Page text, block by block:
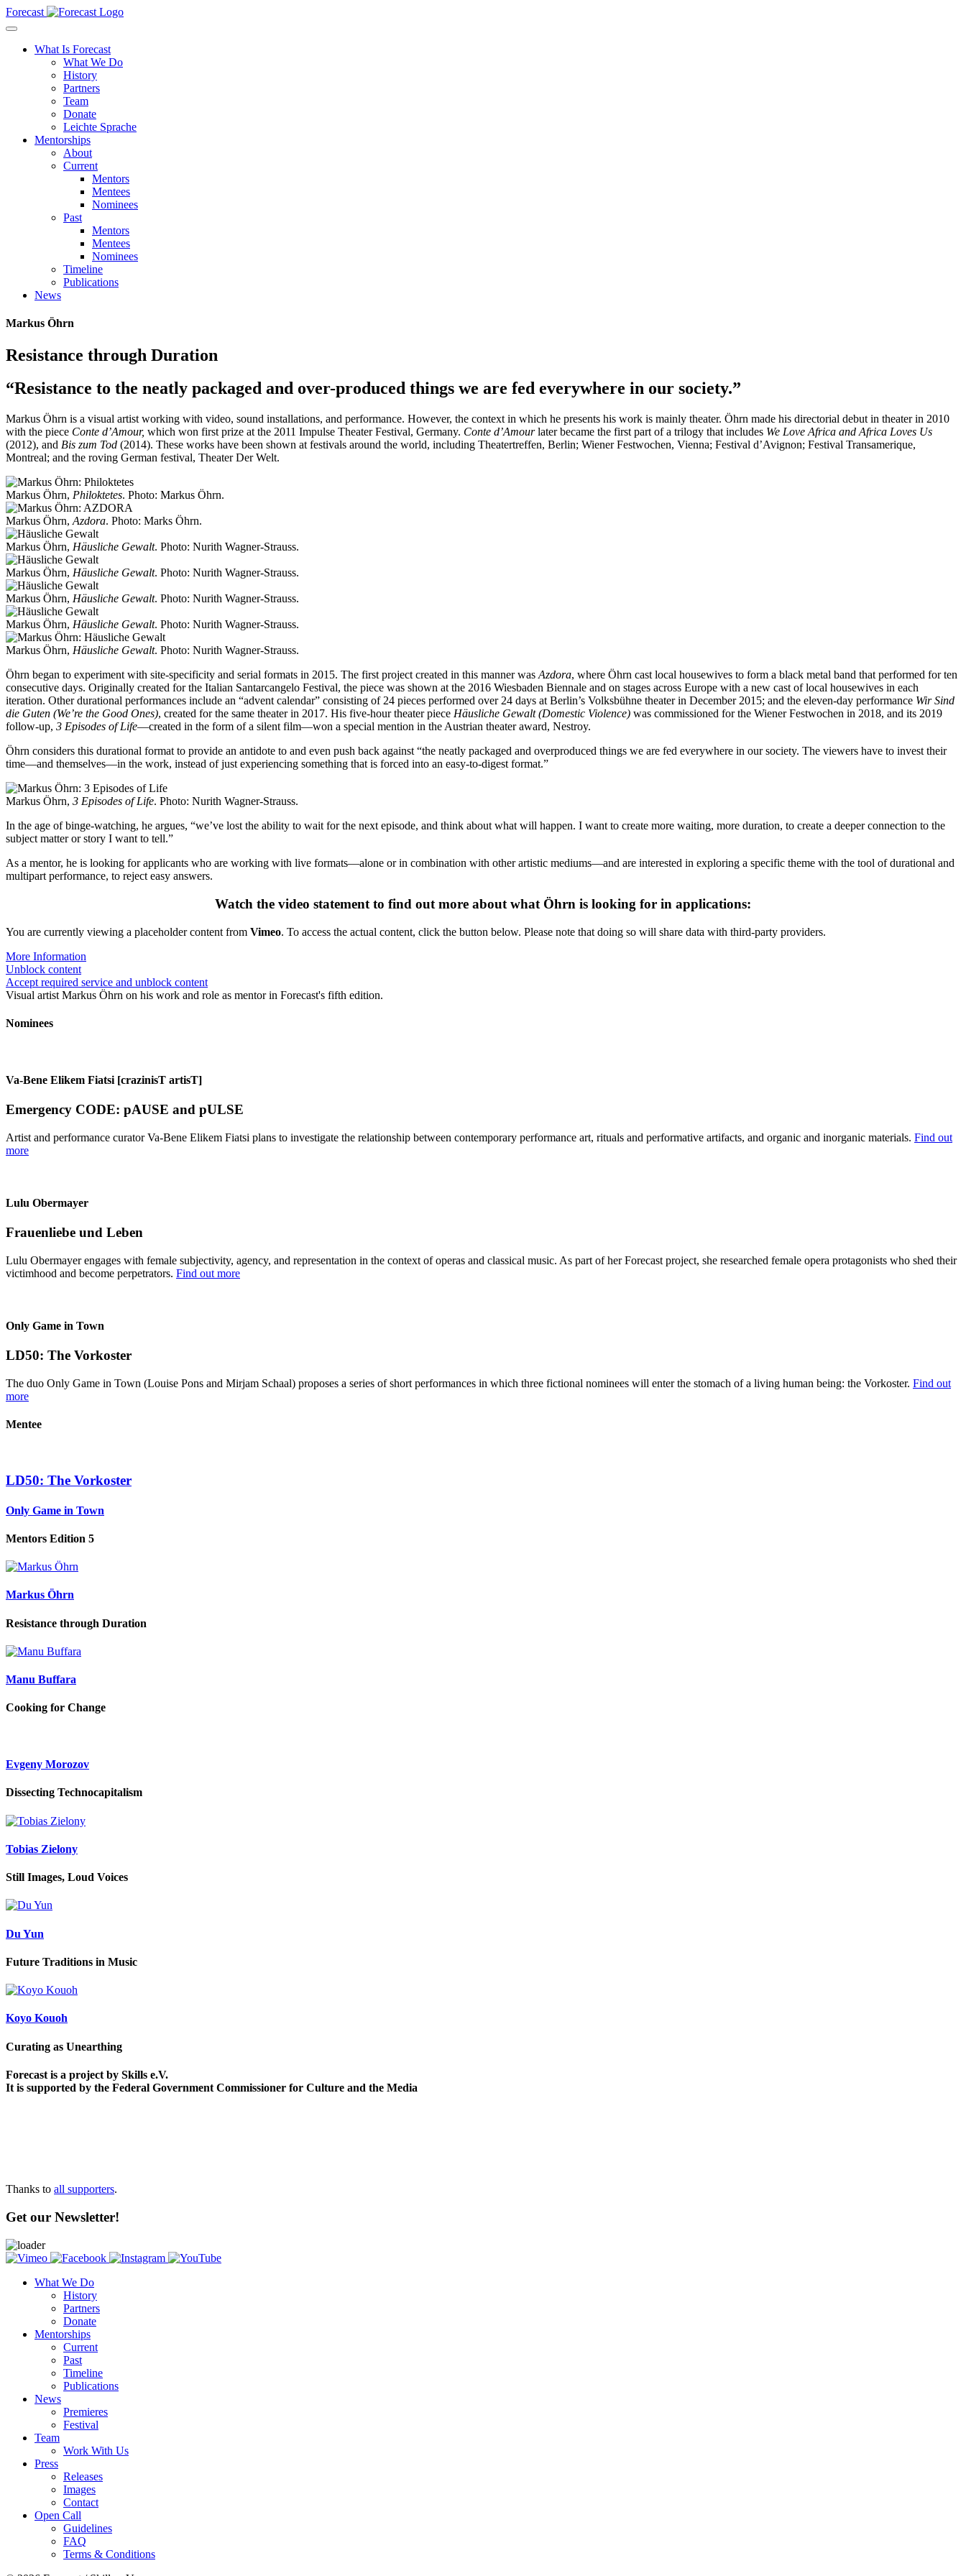
Forecast
What Is Forecast
What We Do
History
Partners
Team
Donate
Leichte Sprache
Mentorships
About
Current
Mentors
Mentees
Nominees
Past
Mentors
Mentees
Nominees
Timeline
Publications
News
Markus Öhrn
Resistance through Duration
“Resistance to the neatly packaged and over-produced things we are fed everywhere in our society.”
Markus Öhrn is a visual artist working with video, sound installations, and performance. However, the context in which he presents his work is mainly theater. Öhrn made his directorial debut in theater in 2010
with the piece Conte d’Amour, which won first prize at the 2011 Impulse Theater Festival, Germany. Conte d’Amourlater became the first part of a trilogy that includes We Love Africa and Africa Loves Us
(2012), and Bis zum Tod (2014). These works have been shown at festivals around the world, including Theatertreffen, Berlin; Wiener Festwochen, Vienna; Festival d’Avignon; Festival Transamerique,
Montreal; and the roving German festival, Theater Der Welt.
Markus Öhrn, Philoktetes. Photo: Markus Öhrn.
Markus Öhrn, Azdora. Photo: Marks Öhrn.
Markus Öhrn, Häusliche Gewalt. Photo: Nurith Wagner-Strauss.
Markus Öhrn, Häusliche Gewalt. Photo: Nurith Wagner-Strauss.
Markus Öhrn, Häusliche Gewalt. Photo: Nurith Wagner-Strauss.
Markus Öhrn, Häusliche Gewalt. Photo: Nurith Wagner-Strauss.
Markus Öhrn, Häusliche Gewalt. Photo: Nurith Wagner-Strauss.
Öhrn began to experiment with site-specificity and serial formats in 2015. The first project created in this manner was Azdora, where Öhrn cast local housewives to form a black metal band that performed for ten
consecutive days. Originally created for the Italian Santarcangelo Festival, the piece was shown at the 2016 Wiesbaden Biennale and on stages across Europe with a new cast of local housewives in each
iteration. Other durational performances include an “advent calendar” consisting of 24 pieces performed over 24 days at Berlin’s Volksbühne theater in December 2015; and the eleven-day performance Wir Sind
die Guten (We’re the Good Ones), created for the same theater in 2017. His five-hour theater piece Häusliche Gewalt (Domestic Violence) was commissioned for the Wiener Festwochen in 2018, and its 2019
follow-up, 3 Episodes of Life—created in the form of a silent film—won a special mention in the Austrian theater award, Nestroy.
Öhrn considers this durational format to provide an antidote to and even push back against “the neatly packaged and overproduced things we are fed everywhere in our society. The viewers have to invest their
time—and themselves—in the work, instead of just experiencing something that is forced into an easy-to-digest format.”
Markus Öhrn, 3 Episodes of Life. Photo: Nurith Wagner-Strauss.
In the age of binge-watching, he argues, “we’ve lost the ability to wait for the next episode, and think about what will happen. I want to create more waiting, more duration, to create a deeper connection to the
subject matter or story I want to tell.”
As a mentor, he is looking for applicants who are working with live formats—alone or in combination with other artistic mediums—and are interested in exploring a specific theme with the tool of durational and
multipart performance, to reject easy answers.
Watch the video statement to find out more about what Öhrn is looking for in applications:
You are currently viewing a placeholder content from Vimeo. To access the actual content, click the button below. Please note that doing so will share data with third-party providers.
More Information
Unblock content
Accept required service and unblock content
Visual artist Markus Öhrn on his work and role as mentor in Forecast's fifth edition.
Nominees
Va-Bene Elikem Fiatsi [crazinisT artisT]
Emergency CODE: pAUSE and pULSE
Artist and performance curator Va-Bene Elikem Fiatsi plans to investigate the relationship between contemporary performance art, rituals and performative artifacts, and organic and inorganic materials. Find out
more
Lulu Obermayer
Frauenliebe und Leben
Lulu Obermayer engages with female subjectivity, agency, and representation in the context of operas and classical music. As part of her Forecast project, she researched female opera protagonists who shed their
victimhood and become perpetrators. Find out more
Only Game in Town
LD50: The Vorkoster
The duo Only Game in Town (Louise Pons and Mirjam Schaal) proposes a series of short performances in which three fictional nominees will enter the stomach of a living human being: the Vorkoster. Find out
more
Mentee
LD50: The Vorkoster
Only Game in Town
Mentors Edition 5
Markus Öhrn
Resistance through Duration
Manu Buffara
Cooking for Change
Evgeny Morozov
Dissecting Technocapitalism
Tobias Zielony
Still Images, Loud Voices
Du Yun
Future Traditions in Music
Koyo Kouoh
Curating as Unearthing
Forecast is a project by Skills e.V.
It is supported by the Federal Government Commissioner for Culture and the Media
Thanks to all supporters.
Get our Newsletter!
What We Do
History
Partners
Donate
Mentorships
Current
Past
Timeline
Publications
News
Premieres
Festival
Team
Work With Us
Press
Releases
Images
Contact
Open Call
Guidelines
FAQ
Terms & Conditions